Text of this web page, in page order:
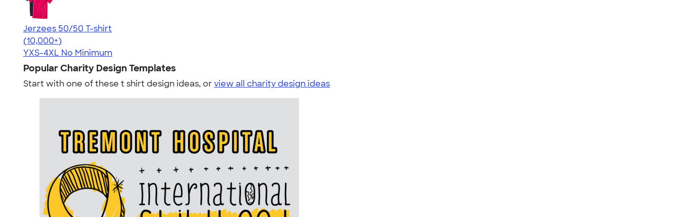
Jerzees 50/50 T-shirt
4.60
20596
(10,000+)
YXS-4XL No Minimum
Popular Charity Design Templates
Start with one of these t shirt design ideas, orview all charity design ideas